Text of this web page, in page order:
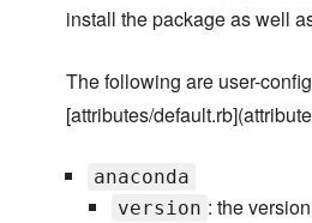
install the package as well
The following are user-
[attributes/
anaconda
version : the